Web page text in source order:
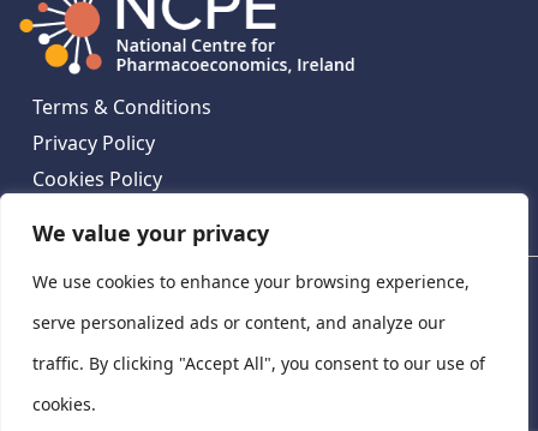
We value your privacy
We use cookies to enhance your browsing experience,
serve personalized ads or content, and analyze our
traffic. By clicking "Accept All", you consent to our use of
cookies.
Terms & Conditions
Privacy Policy
Cookies Policy
National Centre for Pharmacoeconomics,
Ireland
National Centre for Pharmacoeconomics, St James's
Hospital, Emmet House, 138-140 Thomas St, Dublin 8,
Ireland. D08 XN61